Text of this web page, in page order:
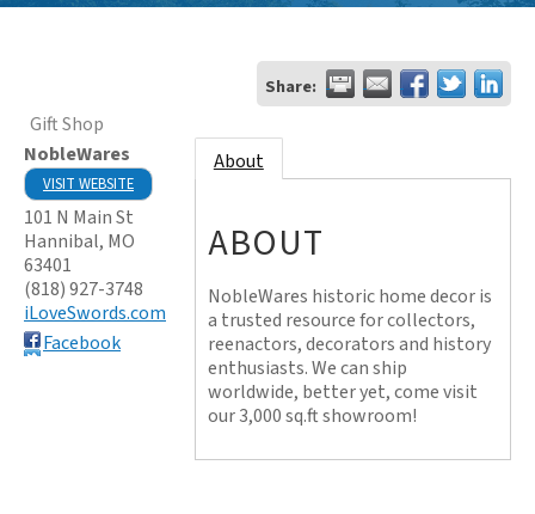
Share:
Gift Shop
NobleWares
VISIT WEBSITE
101 N Main St
Hannibal, MO
63401
(818) 927-3748
iLoveSwords.com
Facebook
About
ABOUT
NobleWares historic home decor is
a trusted resource for collectors,
reenactors, decorators and history
enthusiasts. We can ship
worldwide, better yet, come visit
our 3,000 sq.ft showroom!